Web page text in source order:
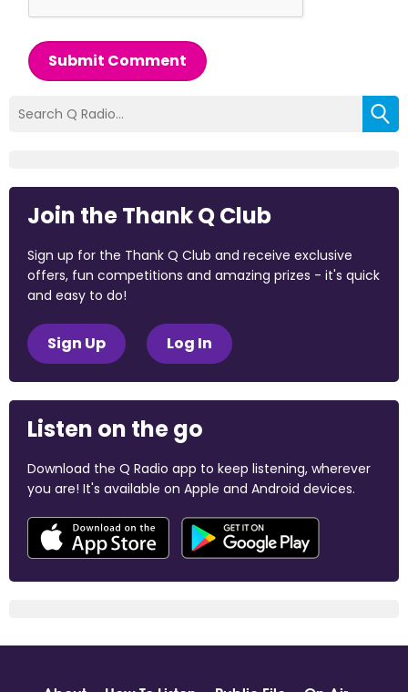
Submit Comment
Join the Thank Q Club
Sign up for the Thank Q Club and receive exclusive
offers, fun competitions and amazing prizes - it's quick
and easy to do!
Sign Up Log In
Listen on the go
Download the Q Radio app to keep listening, wherever
you are! It's available on Apple and Android devices.